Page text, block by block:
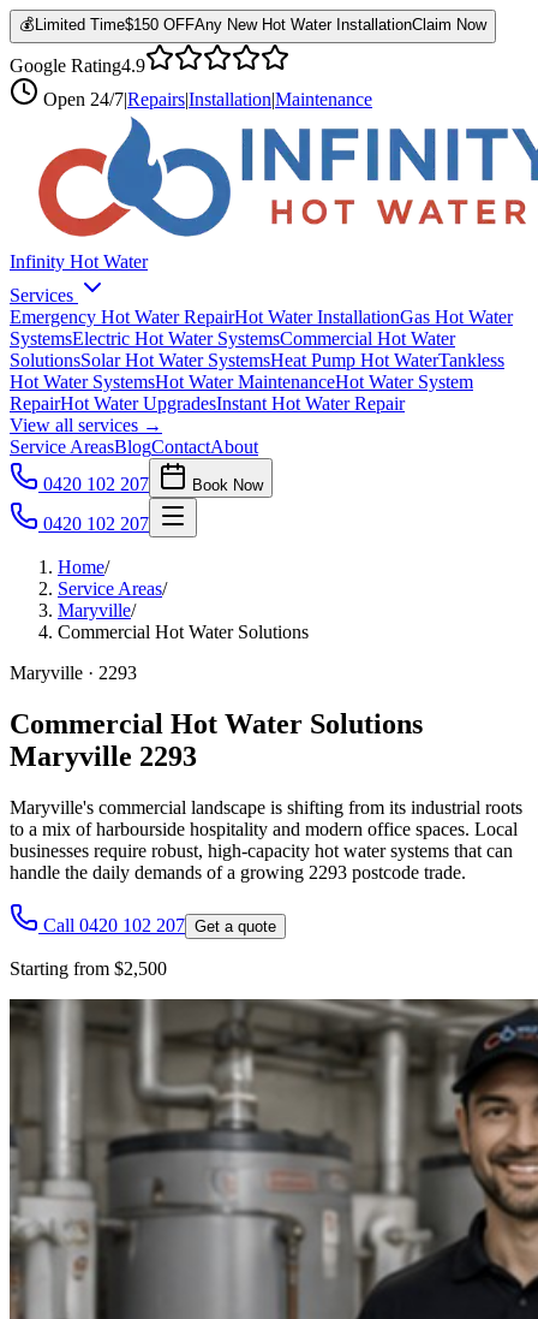
💰 Limited Time$150 OFFAny New Hot Water InstallationClaim Now
Google Rating4.9
Open 24/7|Repairs|Installation|Maintenance
Infinity Hot Water
Services
Emergency Hot Water RepairHot Water InstallationGas Hot Water
SystemsElectric Hot Water SystemsCommercial Hot Water
SolutionsSolar Hot Water SystemsHeat Pump Hot WaterTankless
Hot Water SystemsHot Water MaintenanceHot Water System
RepairHot Water UpgradesInstant Hot Water Repair
View all services →
Service AreasBlogContactAbout
0420 102 207
Book Now
0420 102 207
Home/
Service Areas/
Maryville/
Commercial Hot Water Solutions
Maryville · 2293
Commercial Hot Water Solutions
Maryville 2293
Maryville's commercial landscape is shifting from its industrial roots
to a mix of harbourside hospitality and modern office spaces. Local
businesses require robust, high-capacity hot water systems that can
handle the daily demands of a growing 2293 postcode trade.
Call 0420 102 207 Get a quote
Starting from $2,500